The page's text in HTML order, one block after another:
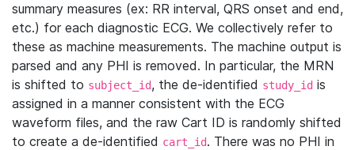
summary measures (ex: RR interval, QRS onset and end,
etc.) for each diagnostic ECG. We collectively refer to
these as machine measurements. The machine output is
parsed and any PHI is removed. In particular, the MRN
is shifted to subject_id, the de-identified study_id is
assigned in a manner consistent with the ECG
waveform files, and the raw Cart ID is randomly shifted
to create a de-identified cart_id. There was no PHI in